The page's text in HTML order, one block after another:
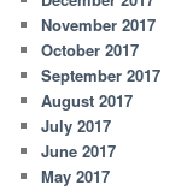
November 2017
October 2017
September 2017
August 2017
July 2017
June 2017
May 2017